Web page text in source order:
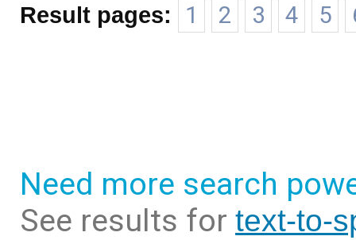
Result pages: 1 2 3 4 5
Need more search
See results for text-to-